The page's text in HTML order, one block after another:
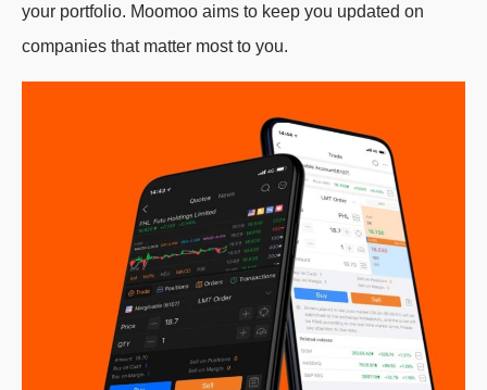
your portfolio. Moomoo aims to keep you updated on
companies that matter most to you.